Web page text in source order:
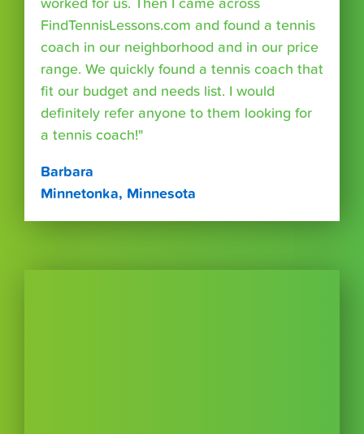
worked for us. Then I came across
FindTennisLessons.com and found a tennis
coach in our neighborhood and in our price
range. We quickly found a tennis coach that
fit our budget and needs list. I would
definitely refer anyone to them looking for
a tennis coach!"
Barbara
Minnetonka, Minnesota